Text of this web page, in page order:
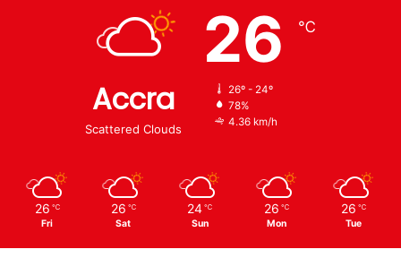
Accra
Scattered Clouds
26 ℃
26º - 24º
78%
4.36 km/h
26 ℃
Fri
26 ℃
Sat
24 ℃
Sun
26 ℃
Mon
26 ℃
Tue